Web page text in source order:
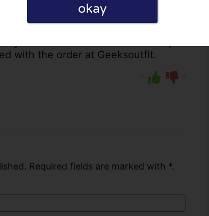
on the website, so that was
and still nice in colour and shape
with the order at Geeksoutfit.
Required fields are marked with *.
okay